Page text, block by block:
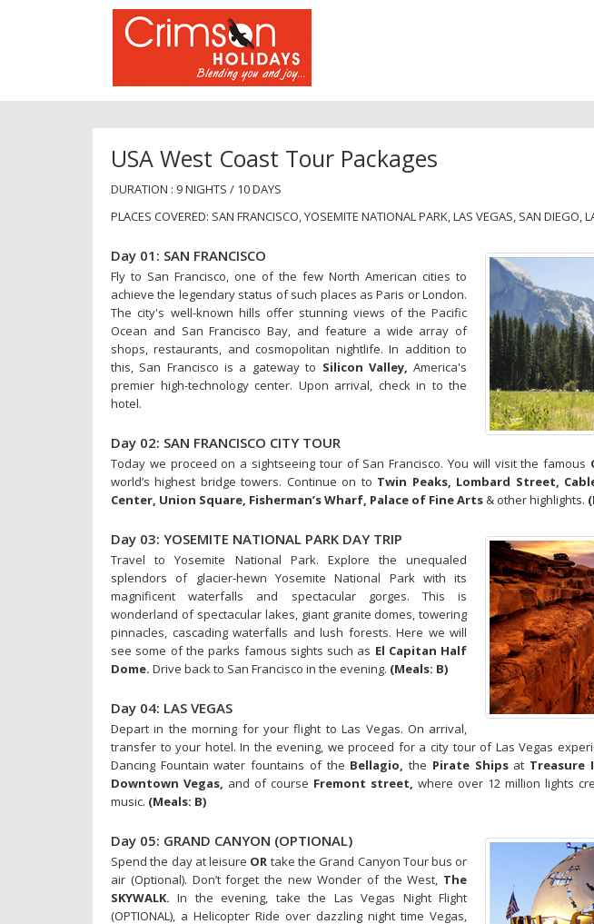
USA West Coast Tour Packages
DURATION : 9 NIGHTS / 10 DAYS
PLACES COVERED: SAN FRANCISCO, YOSEMITE NATIONAL PARK, LAS VEGAS, SAN DIEGO,
Day 01: SAN FRANCISCO
Fly to San Francisco, one of the few North American cities to
achieve the legendary status of such places as Paris or London.
The city's well-known hills offer stunning views of the Pacific
Ocean and San Francisco Bay, and feature a wide array of
shops, restaurants, and cosmopolitan nightlife. In addition to
this, San Francisco is a gateway to Silicon Valley, America's
premier high-technology center. Upon arrival, check in to the
hotel.
Day 02: SAN FRANCISCO CITY TOUR
Today we proceed on a sightseeing tour of San Francisco. You will visit the famous
world’s highest bridge towers. Continue on to Twin Peaks, Lombard Street,
Center, Union Square, Fisherman’s Wharf, Palace of Fine Arts& other highlights.
Day 03: YOSEMITE NATIONAL PARK DAY TRIP
Travel to Yosemite National Park. Explore the unequaled
splendors of glacier-hewn Yosemite National Park with its
magnificent waterfalls and spectacular gorges. This is
wonderland of spectacular lakes, giant granite domes, towering
pinnacles, cascading waterfalls and lush forests. Here we will
see some of the parks famous sights such as El Capitan Half
Dome. Drive back to San Francisco in the evening. (Meals: B)
Day 04: LAS VEGAS
Depart in the morning for your flight to Las Vegas. On arrival,
transfer to your hotel. In the evening, we proceed for a city tour of Las Vegas
Dancing Fountain water fountains of the Bellagio, the Pirate Shipsat Treasure
Downtown Vegas, and of course Fremont street, where over 12 million lights
music. (Meals: B)
Day 05: GRAND CANYON (OPTIONAL)
Spend the day at leisure OR take the Grand Canyon Tour bus or
air (Optional). Don’t forget the new Wonder of the West, The
SKYWALK. In the evening, take the Las Vegas Night Flight
(OPTIONAL), a Helicopter Ride over dazzling night time Vegas,